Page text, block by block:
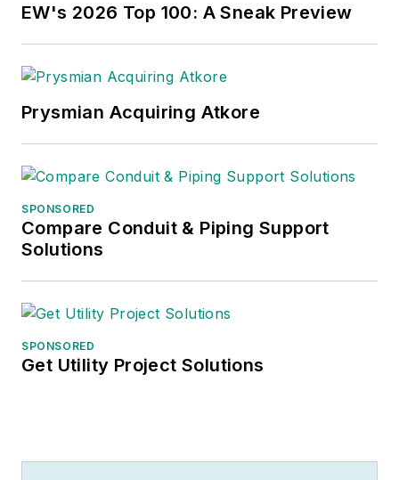
EW's 2026 Top 100: A Sneak Preview
Prysmian Acquiring Atkore
SPONSORED
Compare Conduit & Piping Support
Solutions
SPONSORED
Get Utility Project Solutions